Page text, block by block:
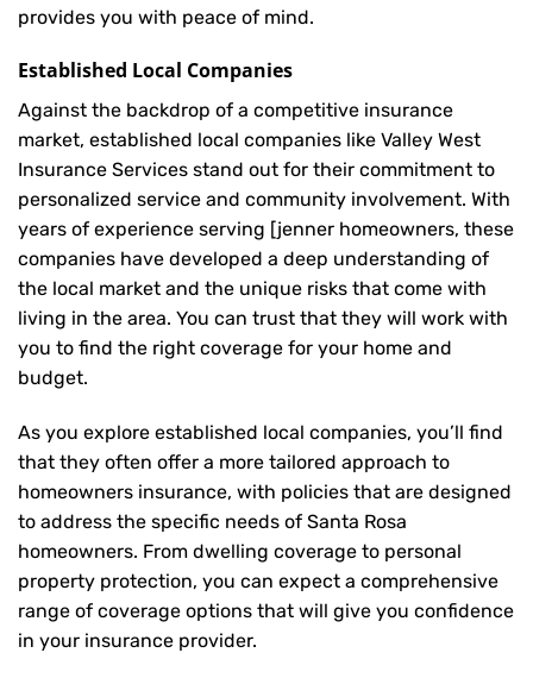
provides you with peace of mind.
Established Local Companies
Against the backdrop of a competitive insurance
market, established local companies like Valley West
Insurance Services stand out for their commitment to
personalized service and community involvement. With
years of experience serving [jenner homeowners, these
companies have developed a deep understanding of
the local market and the unique risks that come with
living in the area. You can trust that they will work with
you to find the right coverage for your home and
budget.
As you explore established local companies, you’ll find
that they often offer a more tailored approach to
homeowners insurance, with policies that are designed
to address the specific needs of Santa Rosa
homeowners. From dwelling coverage to personal
property protection, you can expect a comprehensive
range of coverage options that will give you confidence
in your insurance provider.